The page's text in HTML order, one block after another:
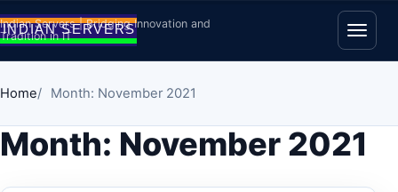
Skip to content
Indian Servers | Bridging Innovation and
Tradition in IT
Open
Home Month: November 2021
Month: November 2021